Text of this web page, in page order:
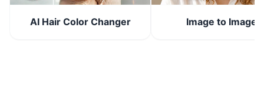
AI Hair Color Changer Image to Image